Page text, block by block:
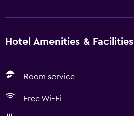
Hotel Amenities & Facilities
Room service
Free Wi-Fi